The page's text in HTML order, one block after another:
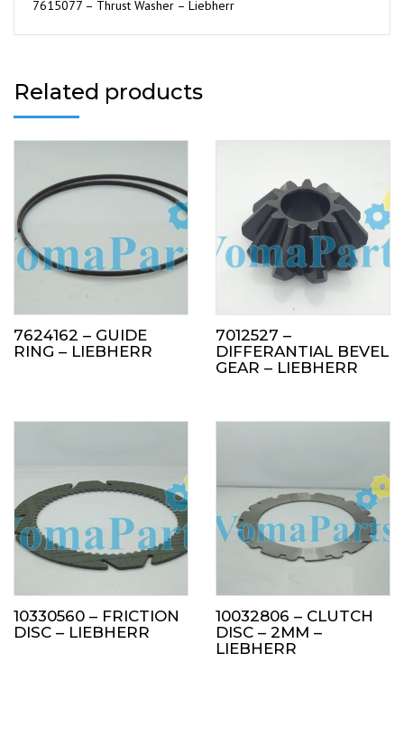
7615077 – Thrust Washer – Liebherr
Related products
7624162 – GUIDE
RING – LIEBHERR
7012527 –
DIFFERANTIAL BEVEL
GEAR – LIEBHERR
10330560 – FRICTION
DISC – LIEBHERR
10032806 – CLUTCH
DISC – 2MM –
LIEBHERR